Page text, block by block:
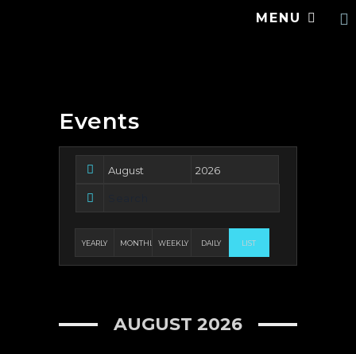
MENU
Events
YEARLY MONTHLY WEEKLY DAILY LIST
AUGUST 2026